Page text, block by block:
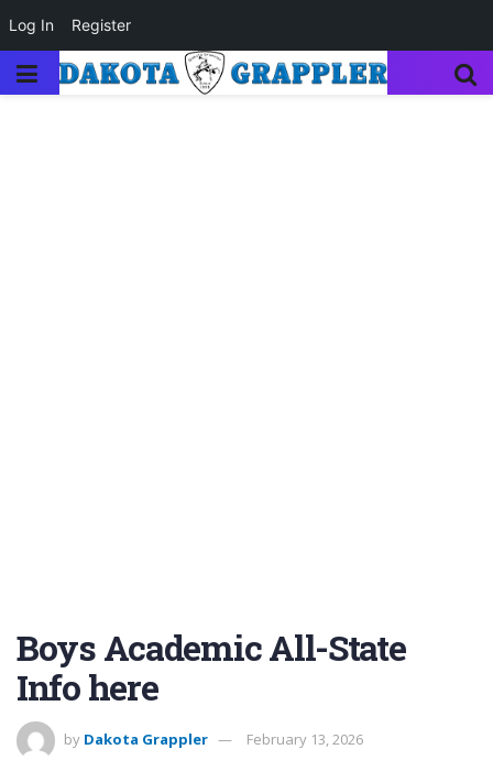
Boys Academic All-State
Info here
by Dakota Grappler February 13, 2026
Log In Register